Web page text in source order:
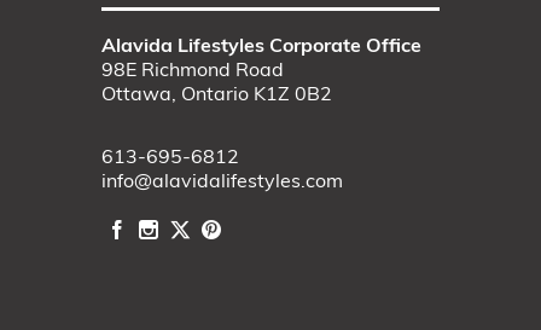
Alavida Lifestyles Corporate Office
98E Richmond Road
Ottawa, Ontario K1Z 0B2
613-695-6812
info@alavidalifestyles.com